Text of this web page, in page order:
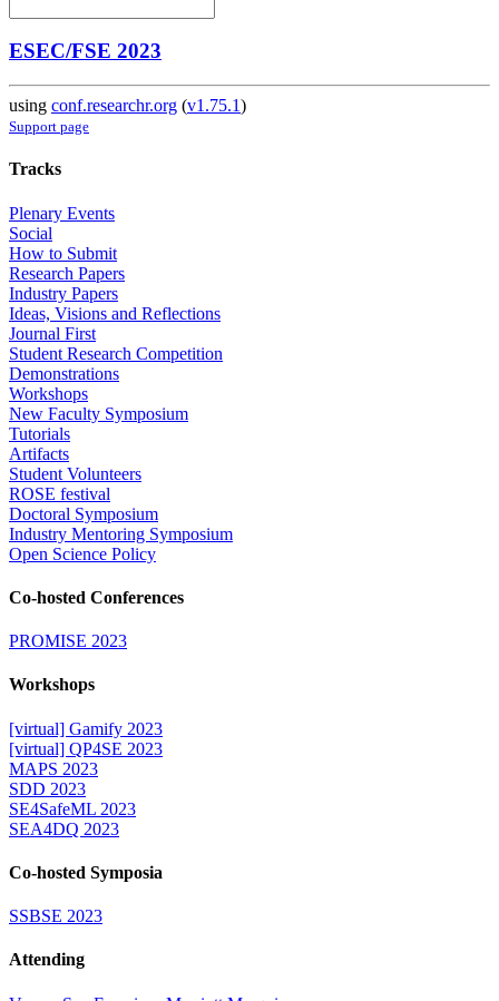
ESEC/FSE 2023
using conf.researchr.org (v1.75.1)
Support page
Tracks
Plenary Events
Social
How to Submit
Research Papers
Industry Papers
Ideas, Visions and Reflections
Journal First
Student Research Competition
Demonstrations
Workshops
New Faculty Symposium
Tutorials
Artifacts
Student Volunteers
ROSE festival
Doctoral Symposium
Industry Mentoring Symposium
Open Science Policy
Co-hosted Conferences
PROMISE 2023
Workshops
[virtual] Gamify 2023
[virtual] QP4SE 2023
MAPS 2023
SDD 2023
SE4SafeML 2023
SEA4DQ 2023
Co-hosted Symposia
SSBSE 2023
Attending